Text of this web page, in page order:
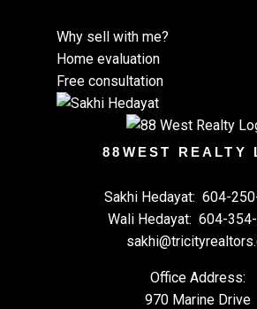
Custom real estate infographics
myRealPage.com
Infographics Report Vancouver
Printable Version – GVR September
Infographics Report Vancouver
Infographic Report Maple
Printable Version – GVR September
Infographics Report Pitt
Why sell with me?
Home evaluation
Free consultation
88WEST REALTY
Sakhi Hedayat: 604-
Wali Hedayat: 604-
Office Address:
970 Marine Drive